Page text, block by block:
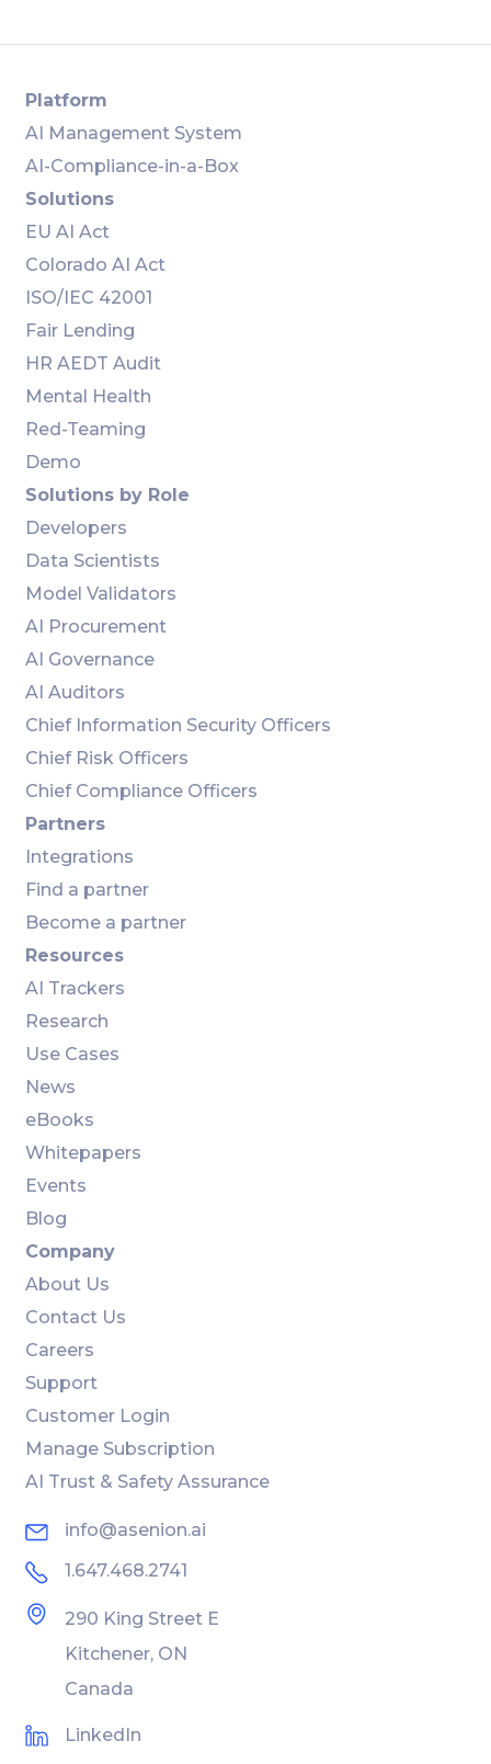
Platform
AI Management System
AI-Compliance-in-a-Box
Solutions
EU AI Act
Colorado AI Act
ISO/IEC 42001
Fair Lending
HR AEDT Audit
Mental Health
Red-Teaming
Demo
Solutions by Role
Developers
Data Scientists
Model Validators
AI Procurement
AI Governance
AI Auditors
Chief Information Security Officers
Chief Risk Officers
Chief Compliance Officers
Partners
Integrations
Find a partner
Become a partner
Resources
AI Trackers
Research
Use Cases
News
eBooks
Whitepapers
Events
Blog
Company
About Us
Contact Us
Careers
Support
Customer Login
Manage Subscription
AI Trust & Safety Assurance
info@asenion.ai
1.647.468.2741
290 King Street E
Kitchener, ON
Canada
LinkedIn